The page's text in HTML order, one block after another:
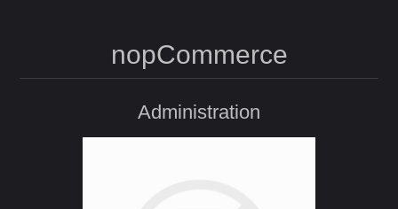
nopCommerce
Administration